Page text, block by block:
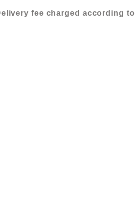
fee charged according